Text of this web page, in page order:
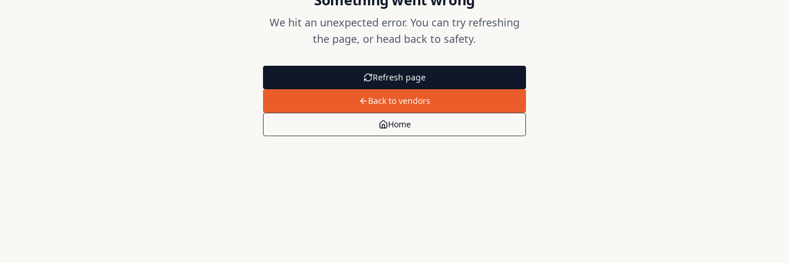
We hit an unexpected error. You can try refreshing
the page, or head back to safety.
Refresh page
Back to vendors
Home